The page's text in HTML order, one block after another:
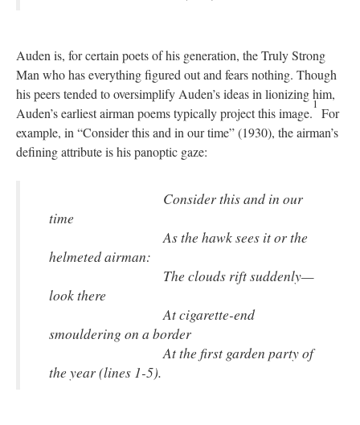
Auden is, for certain poets of his generation, the Truly Strong
Man who has everything figured out and fears nothing. Though
his peers tended to oversimplify Auden’s ideas in lionizing him,
Auden’s earliest airman poems typically project this image.
1
For
example, in “Consider this and in our time” (1930), the airman’s
defining attribute is his panoptic gaze:
Consider this and in our
time
As the hawk sees it or the
helmeted airman:
The clouds rift suddenly—
look there
At cigarette-end
smouldering on a border
At the first garden party of
the year (lines 1-5).